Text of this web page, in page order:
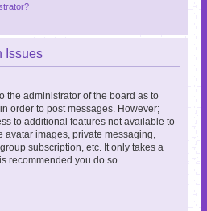
Issues
the administrator of the board as to
order to post messages. However;
to additional features not available to
images, private messaging,
subscription, etc. It only takes a
recommended you do so.